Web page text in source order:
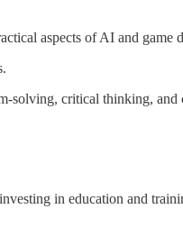
aspects of AI and game
solving, critical thinking, and
in education and